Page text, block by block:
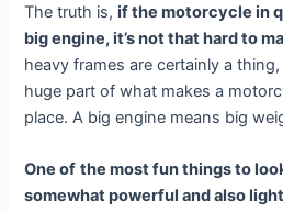
The truth is,if the motorcycle in
big engine, it’s not that hard to
heavy frames are certainly a
huge part of what makes a
place. A big engine means big
One of the most fun things to
somewhat powerful and also light